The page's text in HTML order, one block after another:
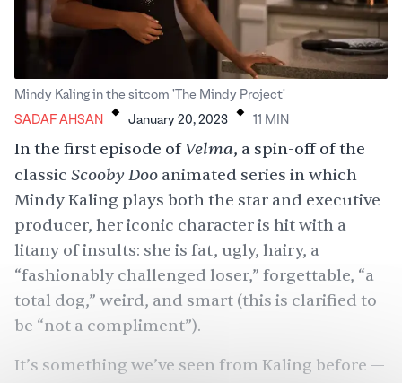
Mindy Kaling in the sitcom 'The Mindy Project'
SADAF AHSAN
. January 20, 2023 . 11 MIN
In the first episode ofVelma, a spin-off of the
classic Scooby Doo animated series in which
Mindy Kaling plays both the star and executive
producer, her iconic character is hit with a
litany of insults: she is fat, ugly, hairy, a
“fashionably challenged loser,” forgettable, “a
total dog,” weird, and smart (this is clarified to
be “not a compliment”).
It’s something we’ve seen from Kaling before —